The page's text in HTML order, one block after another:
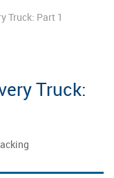
Truck: Part 1
Truck: